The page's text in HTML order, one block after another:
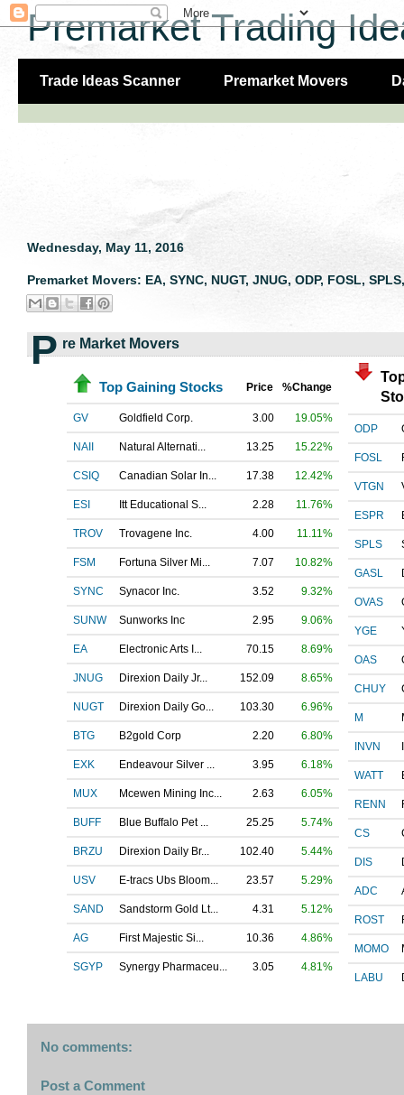
Premarket Trading
Trade Ideas Scanner Premarket Movers
Wednesday, May 11, 2016
Premarket Movers: EA, SYNC, NUGT, JNUG, ODP, FOSL,
P re Market Movers
Top Gaining Stocks Price %Change
GV Goldfield Corp. 3.00 19.05%
NAII Natural Alternati... 13.25 15.22%
CSIQ Canadian Solar In... 17.38 12.42%
ESI Itt Educational S... 2.28 11.76%
TROV Trovagene Inc. 4.00 11.11%
FSM Fortuna Silver Mi... 7.07 10.82%
SYNC Synacor Inc. 3.52 9.32%
SUNW Sunworks Inc 2.95 9.06%
EA Electronic Arts I... 70.15 8.69%
JNUG Direxion Daily Jr... 152.09 8.65%
NUGT Direxion Daily Go... 103.30 6.96%
BTG B2gold Corp 2.20 6.80%
EXK Endeavour Silver ... 3.95 6.18%
MUX Mcewen Mining Inc... 2.63 6.05%
BUFF Blue Buffalo Pet ... 25.25 5.74%
BRZU Direxion Daily Br... 102.40 5.44%
USV E-tracs Ubs Bloom... 23.57 5.29%
SAND Sandstorm Gold Lt... 4.31 5.12%
AG First Majestic Si... 10.36 4.86%
SGYP Synergy Pharmaceu... 3.05 4.81%
ODP
FOSL
VTGN
ESPR
SPLS
GASL
OVAS
YGE
OAS
CHUY
M
INVN
WATT
RENN
CS
DIS
ADC
ROST
MOMO
LABU
No comments:
Post a Comment